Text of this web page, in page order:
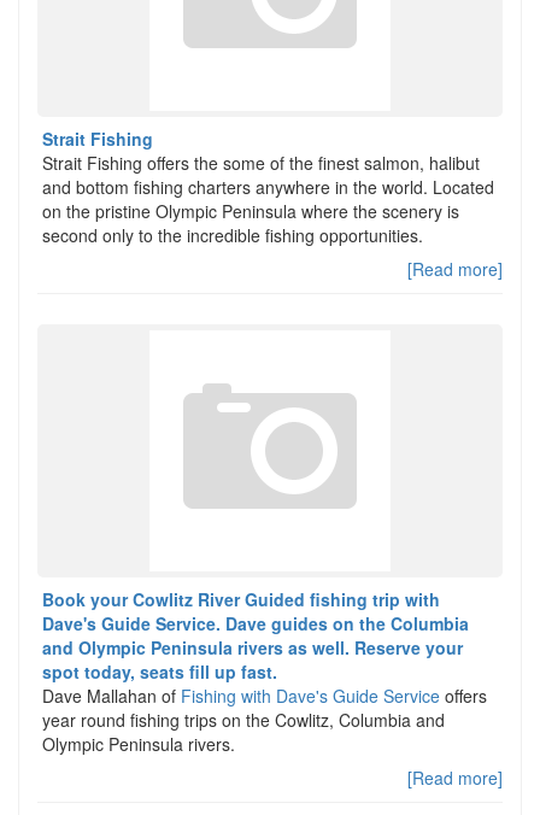
Strait Fishing
Strait Fishing offers the some of the finest salmon, halibut
and bottom fishing charters anywhere in the world. Located
on the pristine Olympic Peninsula where the scenery is
second only to the incredible fishing opportunities.
[Read more]
Book your Cowlitz River Guided fishing trip with
Dave's Guide Service. Dave guides on the Columbia
and Olympic Peninsula rivers as well. Reserve your
spot today, seats fill up fast.
Dave Mallahan of Fishing with Dave's Guide Service offers
year round fishing trips on the Cowlitz, Columbia and
Olympic Peninsula rivers.
[Read more]